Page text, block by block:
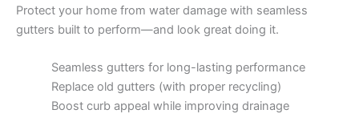
Protect your home from water damage with seamless
gutters built to perform—and look great doing it.
Seamless gutters for long-lasting performance
Replace old gutters (with proper recycling)
Boost curb appeal while improving drainage